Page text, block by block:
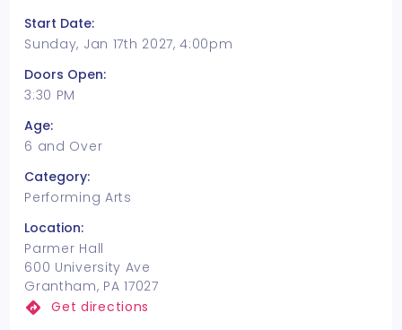
Start Date:
Sunday, Jan 17th 2027, 4:00pm
Doors Open:
3:30 PM
Age:
6 and Over
Category:
Performing Arts
Location:
Parmer Hall
600 University Ave
Grantham, PA 17027
Get directions